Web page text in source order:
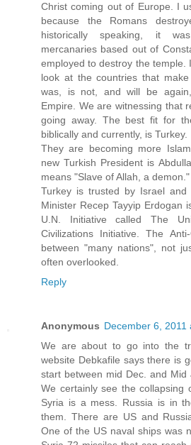
Christ coming out of Europe. I
because the Romans
historically speaking, it
mercanaries based out of
employed to destroy the temple.
look at the countries that
was, is not, and will be
Empire. We are witnessing that
going away. The best fit for
biblically and currently, is Turkey.
They are becoming more
new Turkish President is
means "Slave of Allah, a demon."
Turkey is trusted by Israel and
Minister Recep Tayyip Erdogan
U.N. Initiative called The
Civilizations Initiative. The
between "many nations", not
often overlooked.
Reply
Anonymous December 6, 2011
We are about to go into the
website Debkafile says there is
start between mid Dec. and Mid
We certainly see the collapsing
Syria is a mess. Russia is in
them. There are US and
One of the US naval ships was